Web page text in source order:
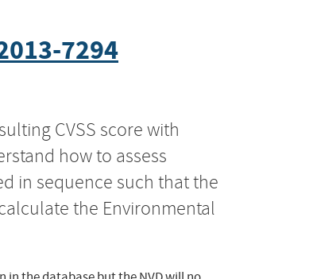
7294
CVSS score with
how to assess
in sequence such that the
the Environmental